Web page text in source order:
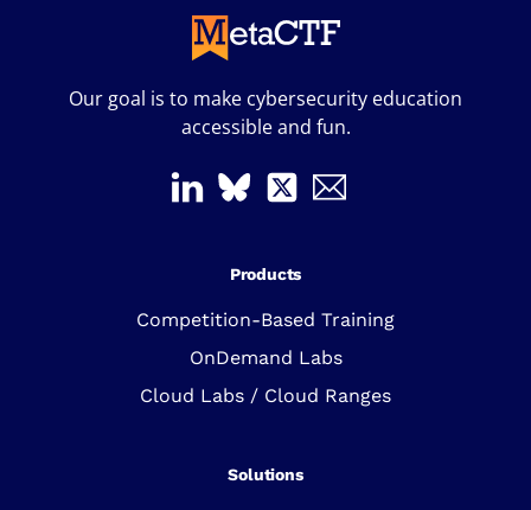
Our goal is to make cybersecurity education
accessible and fun.
Products
Competition-Based Training
OnDemand Labs
Cloud Labs / Cloud Ranges
Solutions